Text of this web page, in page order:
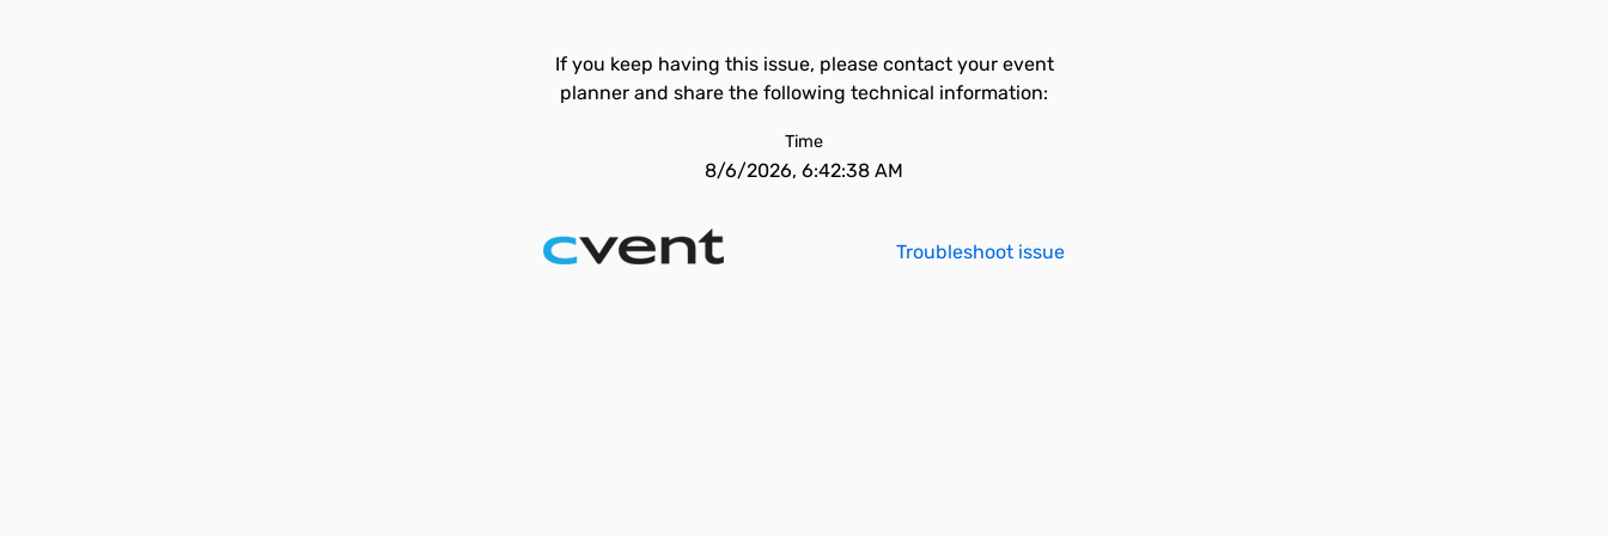
If you keep having this issue, please contact your event
planner and share the following technical information:
Time
8/6/2026, 6:42:38 AM
Troubleshoot issue